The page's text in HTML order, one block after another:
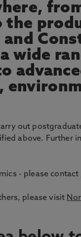
and
wide
out
above. Further
- please contact
please visit